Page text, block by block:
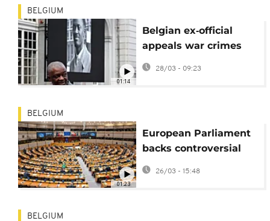
01:14
BELGIUM
Belgian ex‑official
appeals war crimes
trial over 1961 Congo
leader's murder
28/03 - 09:23
01:23
BELGIUM
European Parliament
backs controversial
migrant ‘Return Hubs’
26/03 - 15:48
BELGIUM